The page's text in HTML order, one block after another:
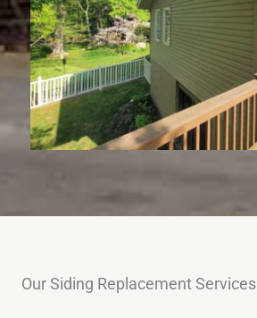
Our Siding Replacement Services